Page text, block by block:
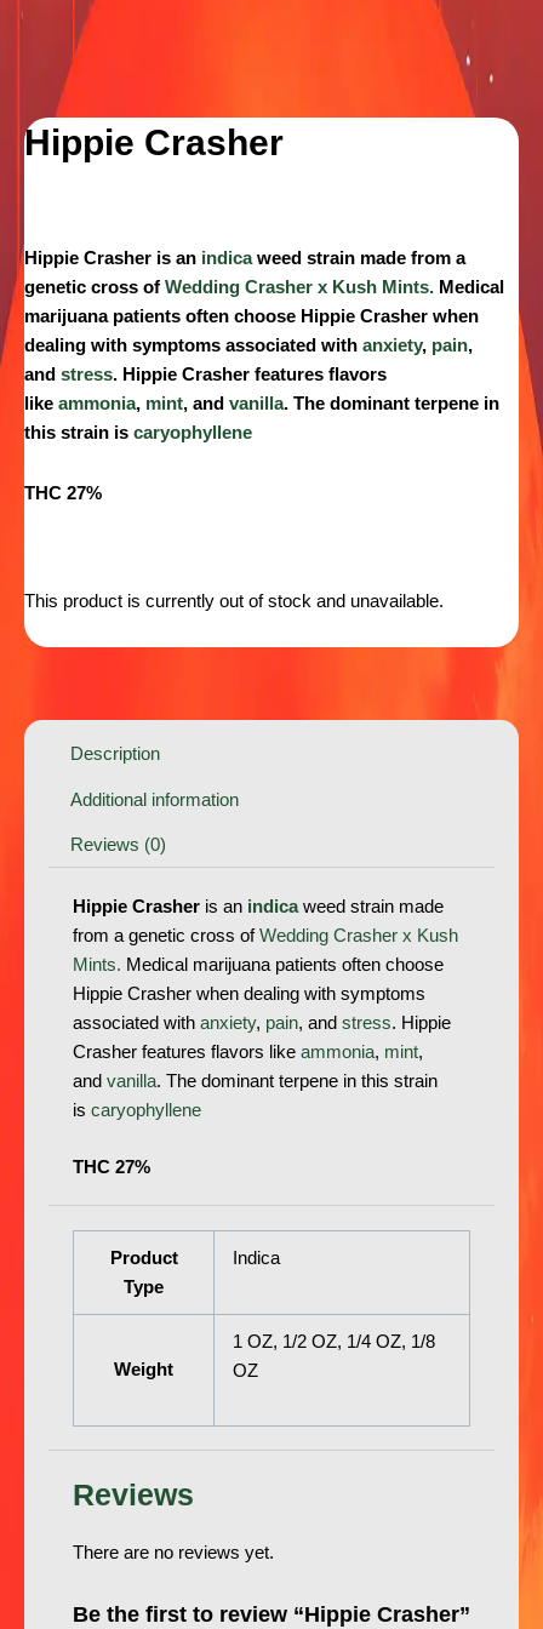
Hippie Crasher
Hippie Crasher is an indicaweed strain made from a
genetic cross of Wedding Crasher x Kush Mints. Medical
marijuana patients often choose Hippie Crasher when
dealing with symptoms associated with anxiety, pain,
and stress. Hippie Crasher features flavors
like ammonia, mint, and vanilla. The dominant terpene in
this strain is caryophyllene
THC 27%
This product is currently out of stock and unavailable.
Description
Additional information
Reviews (0)
Hippie Crasher is an indica weed strain made
from a genetic cross ofWedding Crasher x Kush
Mints. Medical marijuana patients often choose
Hippie Crasher when dealing with symptoms
associated with anxiety, pain, and stress. Hippie
Crasher features flavors like ammonia, mint,
and vanilla. The dominant terpene in this strain
is caryophyllene
THC 27%
Product
Type
Indica
Weight
1 OZ, 1/2 OZ, 1/4 OZ, 1/8
OZ
Reviews
There are no reviews yet.
Be the first to review “Hippie Crasher”